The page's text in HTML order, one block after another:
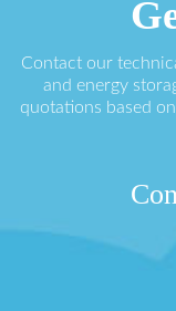
Contact our
and energy
quotations based